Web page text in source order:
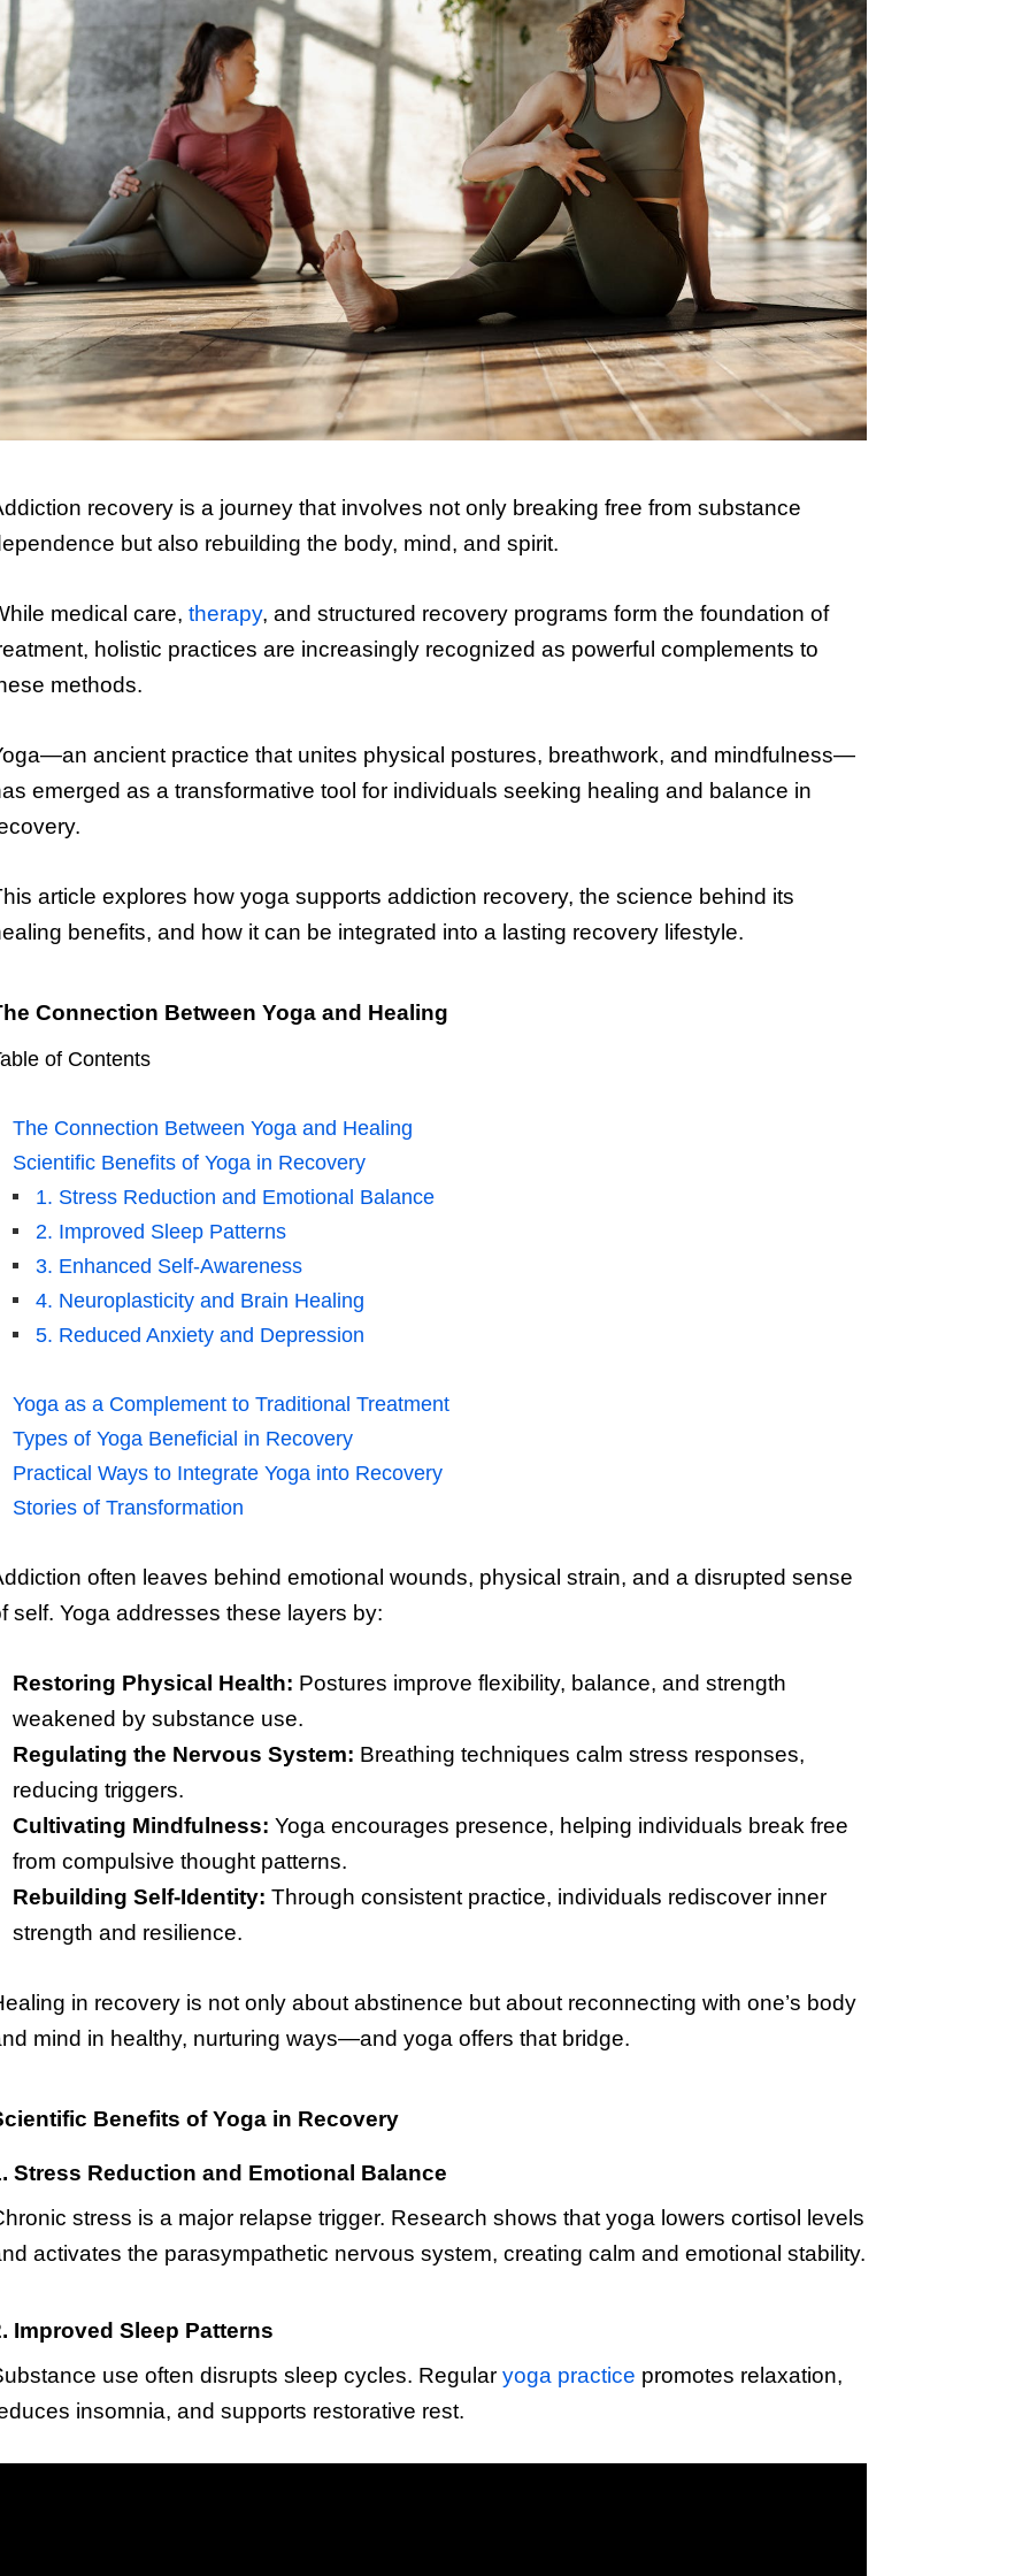
recovery is a journey that involves not only breaking free from substance
but also rebuilding the body, mind, and spirit.
medical care, therapy, and structured recovery programs form the foundation of
holistic practices are increasingly recognized as powerful complements to
methods.
ancient practice that unites physical postures, breathwork, and mindfulness—
emerged as a transformative tool for individuals seeking healing and balance in
article explores how yoga supports addiction recovery, the science behind its
benefits, and how it can be integrated into a lasting recovery lifestyle.
Connection Between Yoga and Healing
of Contents
The Connection Between Yoga and Healing
Scientific Benefits of Yoga in Recovery
1. Stress Reduction and Emotional Balance
2. Improved Sleep Patterns
3. Enhanced Self-Awareness
4. Neuroplasticity and Brain Healing
5. Reduced Anxiety and Depression
Yoga as a Complement to Traditional Treatment
Types of Yoga Beneficial in Recovery
Practical Ways to Integrate Yoga into Recovery
Stories of Transformation
often leaves behind emotional wounds, physical strain, and a disrupted sense
self. Yoga addresses these layers by:
Restoring Physical Health: Postures improve flexibility, balance, and strength
weakened by substance use.
Regulating the Nervous System: Breathing techniques calm stress responses,
reducing triggers.
Cultivating Mindfulness: Yoga encourages presence, helping individuals break free
from compulsive thought patterns.
Rebuilding Self-Identity: Through consistent practice, individuals rediscover inner
strength and resilience.
in recovery is not only about abstinence but about reconnecting with one’s body
mind in healthy, nurturing ways—and yoga offers that bridge.
Benefits of Yoga in Recovery
Stress Reduction and Emotional Balance
stress is a major relapse trigger. Research shows that yoga lowers cortisol levels
activates the parasympathetic nervous system, creating calm and emotional stability.
Improved Sleep Patterns
use often disrupts sleep cycles. Regular yoga practice promotes relaxation,
insomnia, and supports restorative rest.